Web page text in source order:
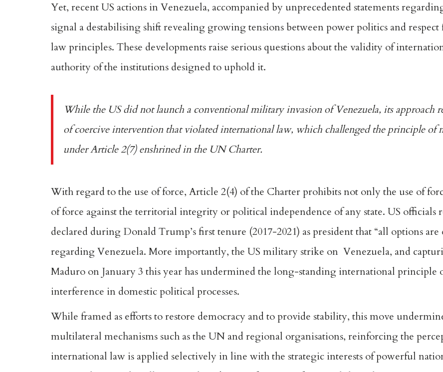
Yet, recent US actions in Venezuela, accompanied by unprecedented statements
signal a destabilising shift revealing growing tensions between power politics and
law principles. These developments raise serious questions about the validity of
authority of the institutions designed to uphold it.
While the US did not launch a conventional military invasion of Venezuela, its approach
of coercive intervention that violated international law, which challenged the principle of
underArticle 2(7)enshrined in the UN Charter.
With regard to the use of force, Article 2(4) of the Charter prohibits not only the use of
of force against the territorial integrity or political independence of any state. US officials
declared during Donald Trump’s first tenure (2017-2021) as president that “all options are
regarding Venezuela. More importantly, the US military strike on Venezuela, and
Maduro on January 3 this year has undermined the long-standing international principle
interference in domestic political processes.
While framed as efforts to restore democracy and to provide stability, this move
multilateral mechanisms such as the UN and regional organisations, reinforcing the
international law is applied selectively in line with the strategic interests of powerful